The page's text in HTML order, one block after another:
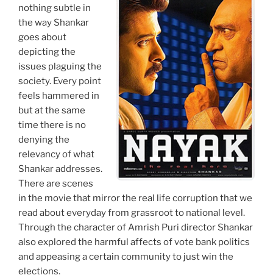
nothing subtle in
the way Shankar
goes about
depicting the
issues plaguing the
society. Every point
feels hammered in
but at the same
time there is no
denying the
relevancy of what
Shankar addresses.
There are scenes
in the movie that mirror the real life corruption that we
read about everyday from grassroot to national level.
Through the character of Amrish Puri director Shankar
also explored the harmful affects of vote bank politics
and appeasing a certain community to just win the
elections.